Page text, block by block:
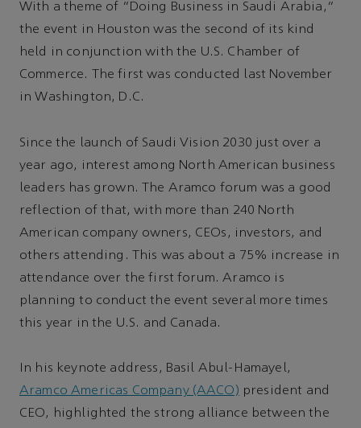
With a theme of “Doing Business in Saudi Arabia,”
the event in Houston was the second of its kind
held in conjunction with the U.S. Chamber of
Commerce. The first was conducted last November
in Washington, D.C.
Since the launch of Saudi Vision 2030 just over a
year ago, interest among North American business
leaders has grown. The Aramco forum was a good
reflection of that, with more than 240 North
American company owners, CEOs, investors, and
others attending. This was about a 75% increase in
attendance over the first forum. Aramco is
planning to conduct the event several more times
this year in the U.S. and Canada.
In his keynote address, Basil Abul-Hamayel,
Aramco Americas Company (AACO) president and
CEO, highlighted the strong alliance between the